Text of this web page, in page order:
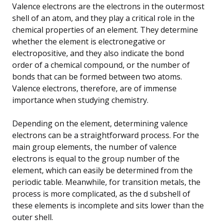
Valence electrons are the electrons in the outermost
shell of an atom, and they play a critical role in the
chemical properties of an element. They determine
whether the element is electronegative or
electropositive, and they also indicate the bond
order of a chemical compound, or the number of
bonds that can be formed between two atoms.
Valence electrons, therefore, are of immense
importance when studying chemistry.
Depending on the element, determining valence
electrons can be a straightforward process. For the
main group elements, the number of valence
electrons is equal to the group number of the
element, which can easily be determined from the
periodic table. Meanwhile, for transition metals, the
process is more complicated, as the d subshell of
these elements is incomplete and sits lower than the
outer shell.